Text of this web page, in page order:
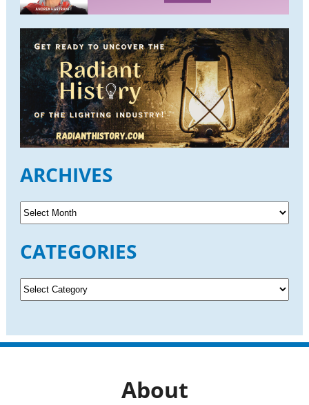
ARCHIVES
A
r
h
v
e
CATEGORIES
C
a
g
About